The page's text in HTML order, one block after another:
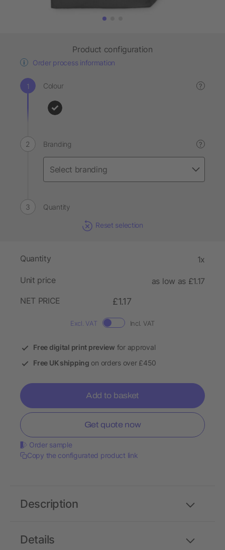
Product configuration
Order process information
Colour ?
Branding ?
Quantity
Reset selection
Quantity 1x
Unit price
as low as £1.17
NET PRICE
£1.17
Excl. VAT Incl. VAT
Free digital print preview for approval
Free UK shipping on orders over £450
Add to basket
Get quote now
Order sample
Copy the configurated product link
Details
Description